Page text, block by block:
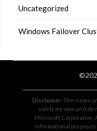
Uncategorized
Windows Failover
Disclaimer: The views
solely my own and
Microsoft Corporation.
informational purposes